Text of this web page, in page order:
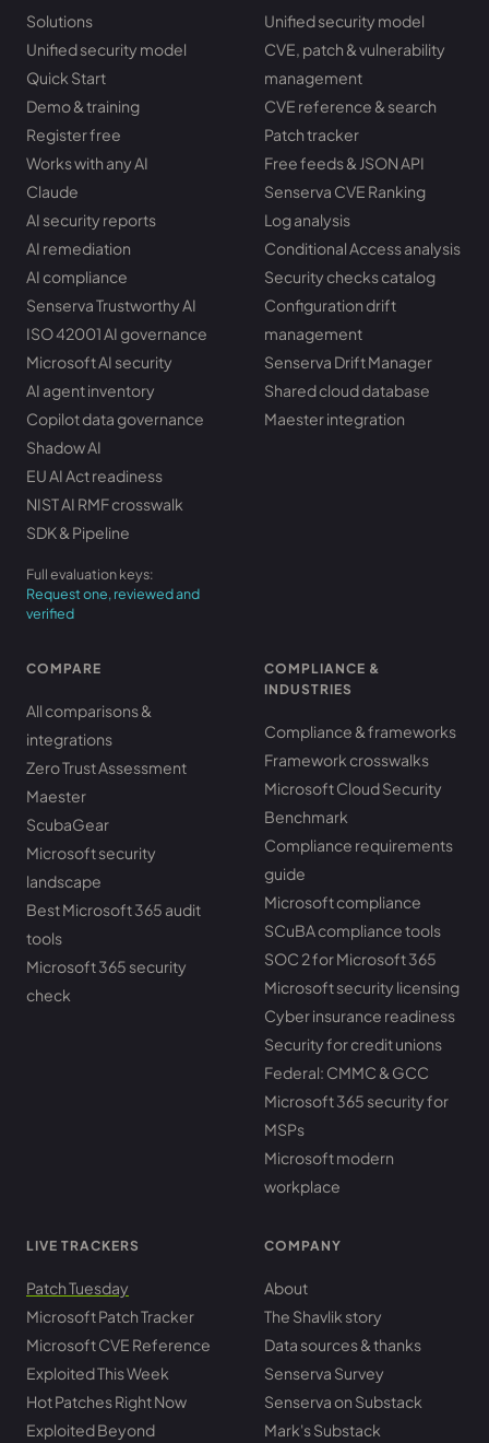
Solutions
Unified security model
Quick Start
Demo & training
Register free
Works with any AI
Claude
AI security reports
AI remediation
AI compliance
Senserva Trustworthy AI
ISO 42001 AI governance
Microsoft AI security
AI agent inventory
Copilot data governance
Shadow AI
EU AI Act readiness
NIST AI RMF crosswalk
SDK & Pipeline
Full evaluation keys:
Request one, reviewed and
verified
Unified security model
CVE, patch & vulnerability
management
CVE reference & search
Patch tracker
Free feeds & JSON API
Senserva CVE Ranking
Log analysis
Conditional Access analysis
Security checks catalog
Configuration drift
management
Senserva Drift Manager
Shared cloud database
Maester integration
COMPARE
All comparisons &
integrations
Zero Trust Assessment
Maester
ScubaGear
Microsoft security
landscape
Best Microsoft 365 audit
tools
Microsoft 365 security
check
COMPLIANCE &
INDUSTRIES
Compliance & frameworks
Framework crosswalks
Microsoft Cloud Security
Benchmark
Compliance requirements
guide
Microsoft compliance
SCuBA compliance tools
SOC 2 for Microsoft 365
Microsoft security licensing
Cyber insurance readiness
Security for credit unions
Federal: CMMC & GCC
Microsoft 365 security for
MSPs
Microsoft modern
workplace
LIVE TRACKERS
Patch Tuesday
Microsoft Patch Tracker
Microsoft CVE Reference
Exploited This Week
Hot Patches Right Now
Exploited Beyond
COMPANY
About
The Shavlik story
Data sources & thanks
Senserva Survey
Senserva on Substack
Mark's Substack